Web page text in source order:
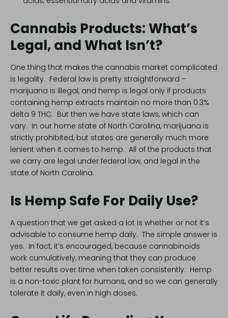
Cannabis Products: What’s
Legal, and What Isn’t?
One thing that makes the cannabis market complicated
is legality. Federal law is pretty straightforward –
marijuana is illegal, and hemp is legal only if products
containing hemp extracts maintain no more than 0.3%
delta 9 THC. But then we have state laws, which can
vary. In our home state of North Carolina, marijuana is
strictly prohibited, but states are generally much more
lenient when it comes to hemp. All of the products that
we carry are legal under federal law, and legal in the
state of North Carolina.
Is Hemp Safe For Daily Use?
A question that we get asked a lot is whether or not it’s
advisable to consume hemp daily. The simple answer is
yes. In fact, it’s encouraged, because cannabinoids
work cumulatively, meaning that they can produce
better results over time when taken consistently. Hemp
is a non-toxic plant for humans, and so we can generally
tolerate it daily, even in high doses.